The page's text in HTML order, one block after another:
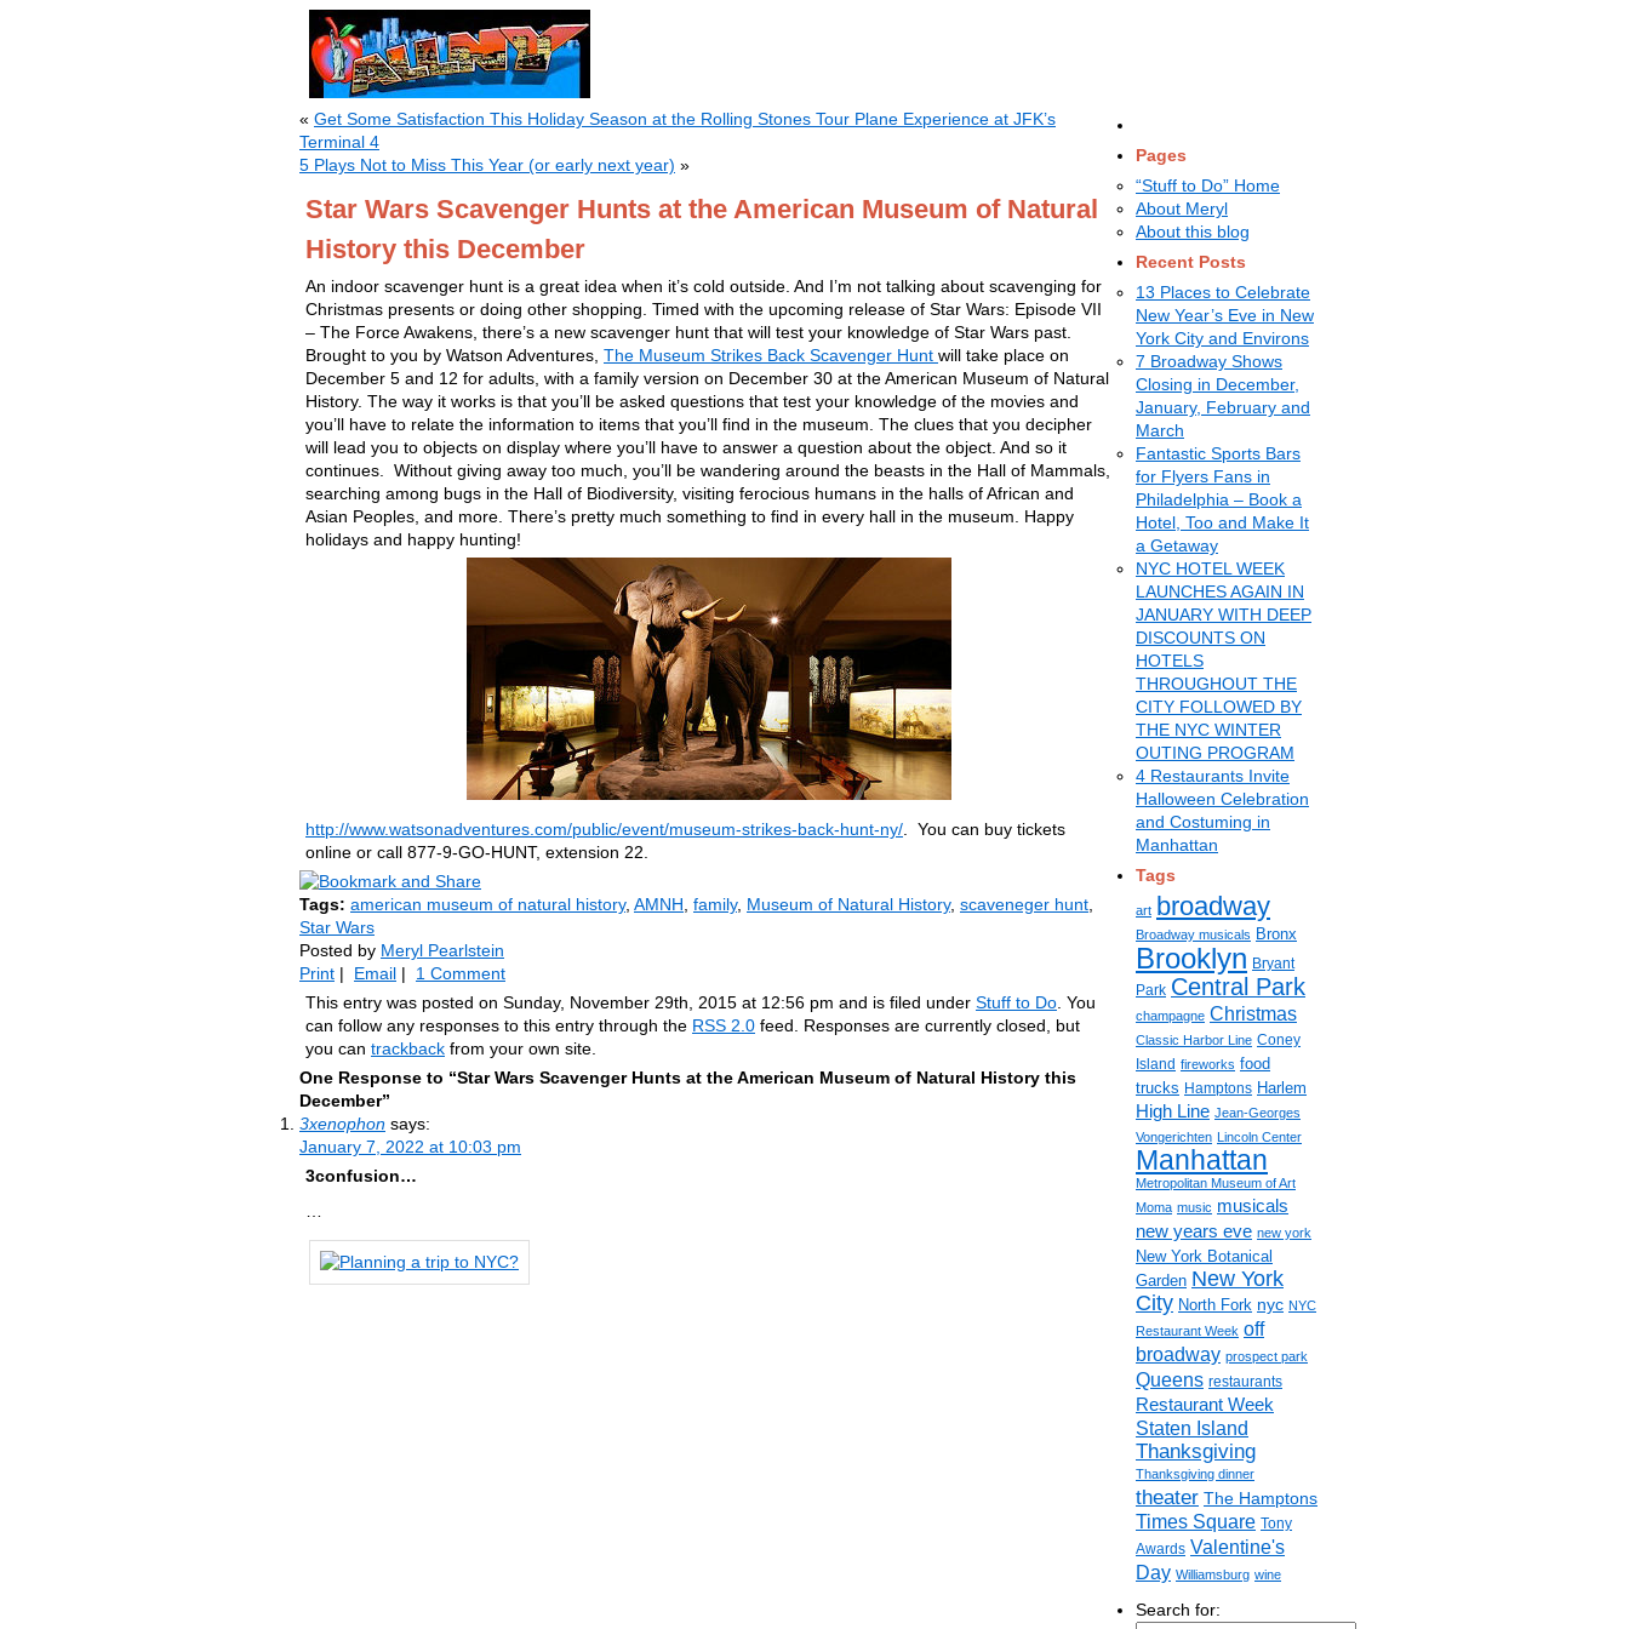
Pages
“Stuff to Do” Home
About Meryl
About this blog
Recent Posts
13 Places to Celebrate
New Year’s Eve in New
York City and Environs
7 Broadway Shows
Closing in December,
January, February and
March
Fantastic Sports Bars
for Flyers Fans in
Philadelphia – Book a
Hotel, Too and Make It
a Getaway
NYC HOTEL WEEK
LAUNCHES AGAIN IN
JANUARY WITH DEEP
DISCOUNTS ON
HOTELS
THROUGHOUT THE
CITY FOLLOWED BY
THE NYC WINTER
OUTING PROGRAM
4 Restaurants Invite
Halloween Celebration
and Costuming in
Manhattan
Tags
art broadway
Broadway musicals Bronx
Brooklyn Bryant
Park Central Park
champagne Christmas
Classic Harbor Line Coney
Island fireworks food
trucks Hamptons Harlem
High Line Jean-Georges
Vongerichten Lincoln Center
Manhattan
Metropolitan Museum of Art
Moma music musicals
new years eve new york
New York Botanical
Garden New York
City North Fork nyc NYC
Restaurant Week off
broadway prospect park
Queens restaurants
Restaurant Week
Staten Island
Thanksgiving
Thanksgiving dinner
theater The Hamptons
Times Square Tony
Awards Valentine's
Day Williamsburg wine
Search for:
« Get Some Satisfaction This Holiday Season at the Rolling Stones Tour Plane Experience at JFK’s
Terminal 4
5 Plays Not to Miss This Year (or early next year) »
Star Wars Scavenger Hunts at the American Museum of Natural
History this December
An indoor scavenger hunt is a great idea when it’s cold outside. And I’m not talking about scavenging for
Christmas presents or doing other shopping. Timed with the upcoming release of Star Wars: Episode VII
– The Force Awakens, there’s a new scavenger hunt that will test your knowledge of Star Wars past.
Brought to you by Watson Adventures, The Museum Strikes Back Scavenger Hunt will take place on
December 5 and 12 for adults, with a family version on December 30 at the American Museum of Natural
History. The way it works is that you’ll be asked questions that test your knowledge of the movies and
you’ll have to relate the information to items that you’ll find in the museum. The clues that you decipher
will lead you to objects on display where you’ll have to answer a question about the object. And so it
continues. Without giving away too much, you’ll be wandering around the beasts in the Hall of Mammals,
searching among bugs in the Hall of Biodiversity, visiting ferocious humans in the halls of African and
Asian Peoples, and more. There’s pretty much something to find in every hall in the museum. Happy
holidays and happy hunting!
http://www.watsonadventures.com/public/event/museum-strikes-back-hunt-ny/ . You can buy tickets
online or call 877-9-GO-HUNT, extension 22.
Tags: american museum of natural history, AMNH family, Museum of Natural History, scaveneger hunt
Star Wars
Posted by Meryl Pearlstein
Print | Email | 1 Comment
This entry was posted on Sunday, November 29th, 2015 at 12:56 pm and is filed under Stuff to Do . You
can follow any responses to this entry through the RSS 2.0 feed. Responses are currently closed, but
you can trackback from your own site.
One Response to “Star Wars Scavenger Hunts at the American Museum of Natural History this
December”
3xenophon says:
January 7, 2022 at 10:03 pm
3confusion…